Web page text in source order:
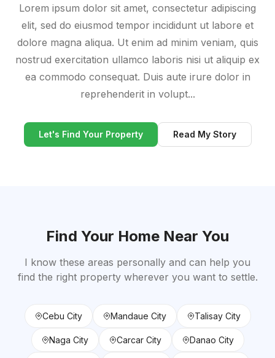
Lorem ipsum dolor sit amet, consectetur adipiscing
elit, sed do eiusmod tempor incididunt ut labore et
dolore magna aliqua. Ut enim ad minim veniam, quis
nostrud exercitation ullamco laboris nisi ut aliquip ex
ea commodo consequat. Duis aute irure dolor in
reprehenderit in volupt...
Let's Find Your Property Read My Story
Find Your Home Near You
I know these areas personally and can help you
find the right property wherever you want to settle.
Cebu City Mandaue City Talisay City
Naga City Carcar City Danao City